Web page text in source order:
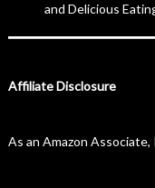
and Delicious
Affiliate Disclosure
As an Amazon